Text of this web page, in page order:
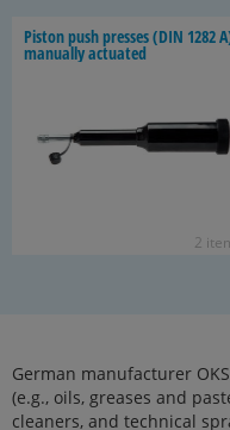
Pis­ton push presses (DIN 1282
man­u­ally ac­tu­ated
2
German manufacturer
(e.g., oils, greases and
cleaners, and technical